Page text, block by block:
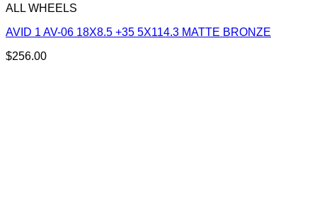
ALL WHEELS
AVID 1 AV-06 18X8.5 +35 5X114.3 MATTE BRONZE
$256.00